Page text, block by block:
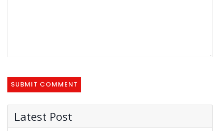
Latest Post